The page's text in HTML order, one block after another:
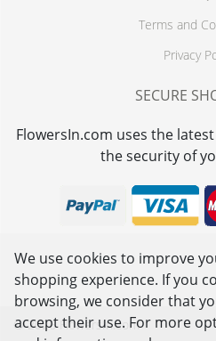
Terms and
Privacy
SECURE
FlowersIn.com uses the
the security of
© 2026 FlowersIn.com
We use cookies to improve
shopping experience. If you
browsing, we consider that
accept their use. For more